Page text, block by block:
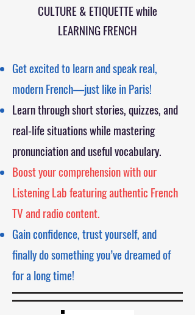
CULTURE & ETIQUETTE while
LEARNING FRENCH​​​
Get excited to learn and speak real,
modern French—just like in Paris!
Learn through short stories, quizzes, and
real-life situations while mastering
pronunciation and useful vocabulary.
Boost your comprehension with our
Listening Lab featuring authentic French
TV and radio content.
Gain confidence, trust yourself, and
finally do something you’ve dreamed of
for a long time!